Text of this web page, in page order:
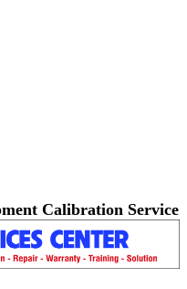
Calibration Service